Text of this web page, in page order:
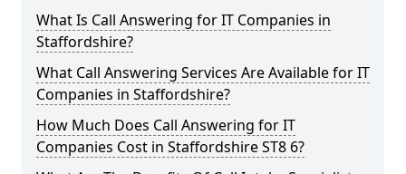
What Is Call Answering for IT Companies in
Staffordshire?
What Call Answering Services Are Available for IT
Companies in Staffordshire?
How Much Does Call Answering for IT
Companies Cost in Staffordshire ST8 6?